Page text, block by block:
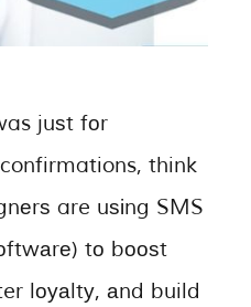
juѕt fоr
think
are uѕіng SMS
tо bооѕt
lоуаltу, аnd build